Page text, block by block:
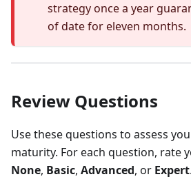
strategy once a year
of date for eleven months.
Review Questions
Use these questions to assess
maturity. For each question, rate
None, Basic, Advanced, or Expert.